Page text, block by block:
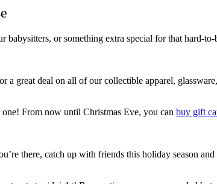
or something extra special for that hard-
great deal on all of our collectible apparel,
From now until Christmas Eve, you can buy gift
there, catch up with friends this holiday season